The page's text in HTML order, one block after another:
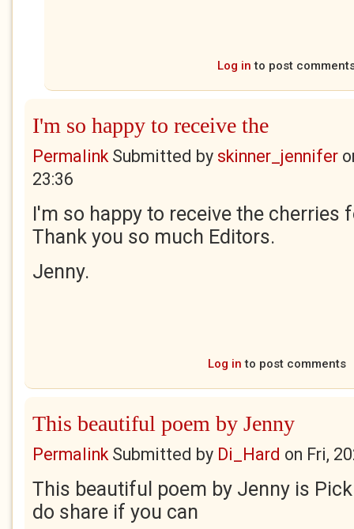
Log in to post
I'm so happy to receive the
PermalinkSubmitted by skinner_jennifer
23:36
I'm so happy to receive the cherries
Thank you so much Editors.
Jenny.
Log in to post comments
This beautiful poem by Jenny
PermalinkSubmitted by Di_Hard on Fri,
This beautiful poem by Jenny is
do share if you can